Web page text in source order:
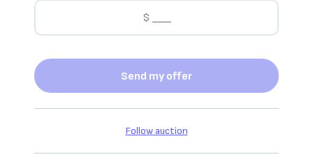
Send my offer
Follow auction